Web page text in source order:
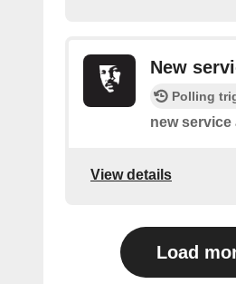
New
Polling
new service
View details
Load